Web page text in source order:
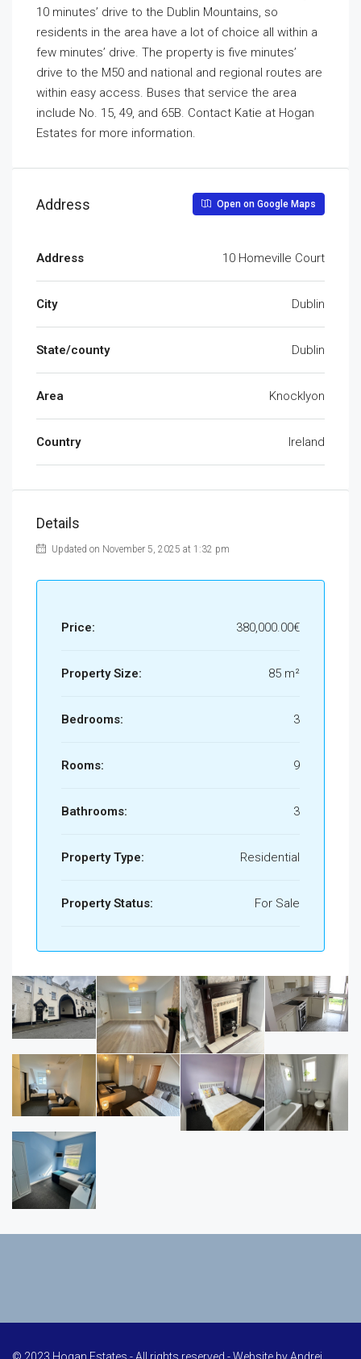
10 minutes’ drive to the Dublin Mountains, so
residents in the area have a lot of choice all within a
few minutes’ drive. The property is five minutes’
drive to the M50 and national and regional routes are
within easy access. Buses that service the area
include No. 15, 49, and 65B. Contact Katie at Hogan
Estates for more information.
Address Open on Google Maps
Address 10 Homeville Court
City Dublin
State/county Dublin
Area Knocklyon
Country Ireland
Details
Updated on November 5, 2025 at 1:32 pm
Price: 380,000.00€
Property Size: 85 m²
Bedrooms: 3
Rooms: 9
Bathrooms: 3
Property Type: Residential
Property Status: For Sale